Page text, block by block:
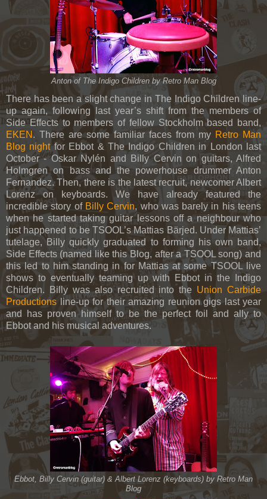
Anton of The Indigo Children by Retro Man Blog
There has been a slight change in The Indigo Children line-
up again, following last year’s shift from the members of
Side Effects to members of fellow Stockholm based band,
EKEN . There are some familiar faces from my Retro Man
Blog nightfor Ebbot & The Indigo Children in London last
October -Oskar Nylén and Billy Cervin on guitars, Alfred
Holmgren on bass and the powerhouse drummer Anton
Fernandez. Then, there is the latest recruit, newcomer Albert
Lorenz on keyboards. We have already featured the
incredible story of Billy Cervin, who was barely in his teens
when he started taking guitar lessons off a neighbour who
just happened to be TSOOL’s Mattias Bärjed. Under Mattias’
tutelage, Billy quickly graduated to forming his own band,
Side Effects (named like this Blog, after a TSOOL song) and
this led to him standing in for Mattias at some TSOOL live
shows to eventually teaming up with Ebbot in the Indigo
Children. Billy was also recruited into the Union Carbide
Productions line-up for their amazing reunion gigs last year
and has proven himself to be the perfect foil and ally to
Ebbot and his musical adventures.
Ebbot, Billy Cervin (guitar) & Albert Lorenz (keyboards) by Retro Man
Blog